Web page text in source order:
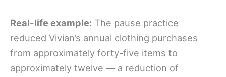
Real-life example: The pause practice
reduced Vivian’s annual clothing purchases
from approximately forty-five items to
approximately twelve — a reduction of